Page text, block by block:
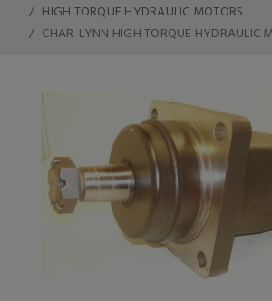
HIGH TORQUE HYDRAULIC MOTORS
CHAR-LYNN HIGH TORQUE HYDRAULIC